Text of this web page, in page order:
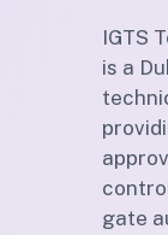
IGTS
is a
gate